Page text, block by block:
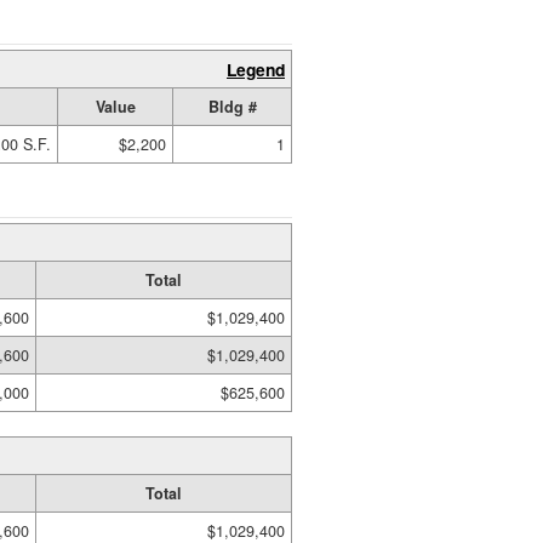
Legend
Value
Bldg #
S.F. $2,200 1
Total
$1,029,400
$1,029,400
$625,600
Total
$1,029,400